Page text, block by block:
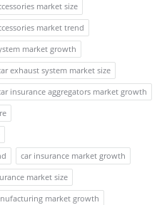
market size
market trend
market growth
exhaust system market size
insurance aggregators market growth
car insurance market growth
market size
market growth